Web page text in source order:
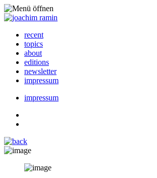
recent
topics
about
editions
newsletter
impressum
impressum